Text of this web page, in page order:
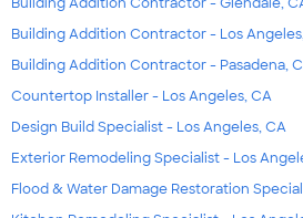
Building Addition Contractor - Los
Building Addition Contractor - Pasadena,
Countertop Installer - Los Angeles, CA
Design Build Specialist - Los Angeles, CA
Exterior Remodeling Specialist - Los
Flood & Water Damage Restoration